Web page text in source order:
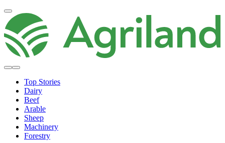
Top Stories
Dairy
Beef
Arable
Sheep
Machinery
Forestry